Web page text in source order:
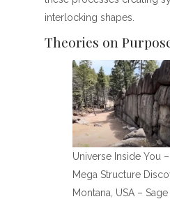
interlocking shapes.
Theories on
Universe Inside You
Mega Structure
Montana, USA – Sage